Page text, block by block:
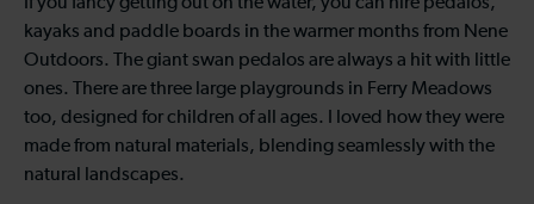
If you fancy getting out on the water, you can hire pedalos,
kayaks and paddle boards in the warmer months from Nene
Outdoors. The giant swan pedalos are always a hit with little
ones. There are three large playgrounds in Ferry Meadows
too, designed for children of all ages. I loved how they were
made from natural materials, blending seamlessly with the
natural landscapes.